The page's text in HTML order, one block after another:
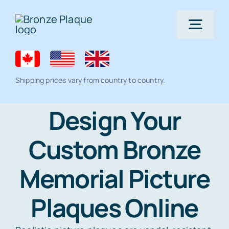
Home
All Products
Residential Lawn Address Plaques and
House Number Signs
Architectural
Memorial products
Ceramic Photo Tiles
Full Color Plaque
Gallery
Help
Shipping prices vary from country to country.
Design Your
Custom Bronze
Memorial Picture
Plaques Online